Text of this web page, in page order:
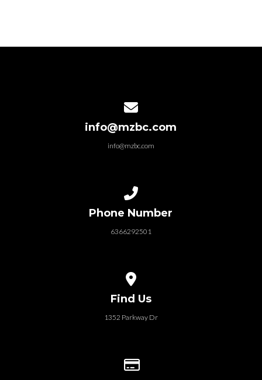
info@mzbc.com
info@mzbc.com
Phone Number
6366292501
Find Us
1352 Parkway Dr